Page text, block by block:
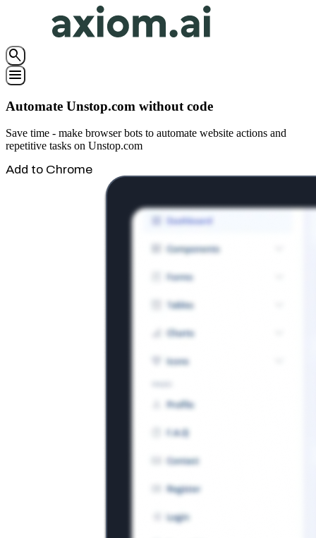
search
menu
Automate Unstop.com without code
Save time - make browser bots to automate website actions and
repetitive tasks on Unstop.com
Add to Chrome